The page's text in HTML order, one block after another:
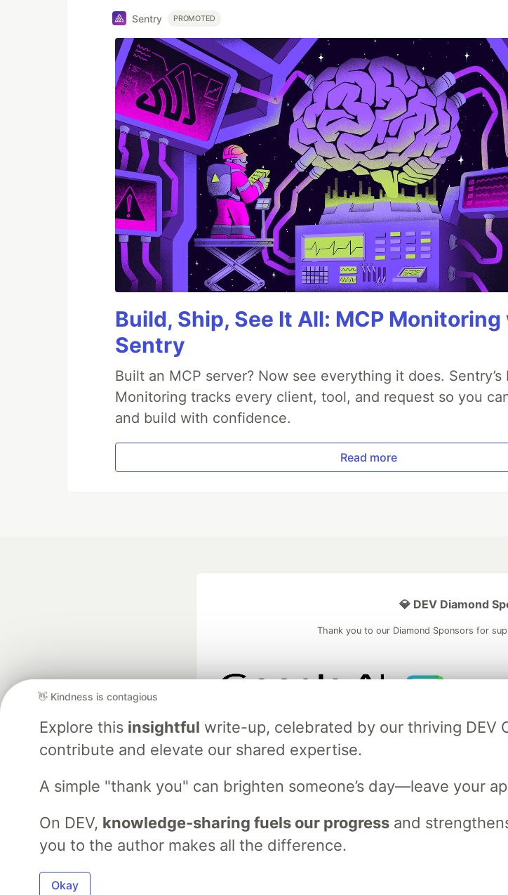
Sentry PROMOTED
Build, Ship, See It All: MCP
Sentry
Built an MCP server? Now see everything it does. Sentry’s
Monitoring tracks every client, tool, and request so you
and build with confidence.
Read more
👋 Kindness is contagious
Explore this insightful write-up, celebrated by our thriving DEV
contribute and elevate our shared expertise.
A simple "thank you" can brighten someone’s day—leave your
On DEV, knowledge-sharing fuels our progressand
you to the author makes all the difference.
Okay
💎 DEV Diamond
Thank you to our Diamond Sponsors for
and Platform Partner of DEV
partner of DEV
DEV Community— A space to discuss and keep up software
DEV Shop
Built onForem — the